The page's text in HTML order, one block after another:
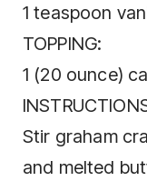
1 teaspoon
TOPPING:
1 (20 ounce)
Stir graham
and melted